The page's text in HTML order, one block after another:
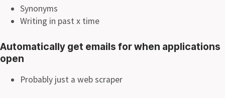
Synonyms
Writing in past x time
Automatically get emails for when applications
open
Probably just a web scraper